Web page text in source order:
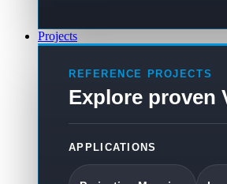
Projects
REFERENCE PROJECTS
Explore proven
APPLICATIONS